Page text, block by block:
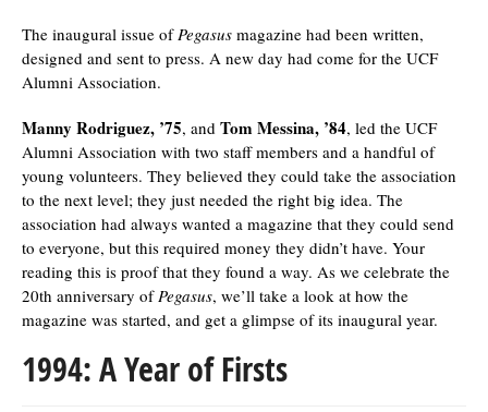
The inaugural issue of Pegasus magazine had been written,
designed and sent to press. A new day had come for the UCF
Alumni Association.
Manny Rodriguez, ’75, and Tom Messina, ’84, led the UCF
Alumni Association with two staff members and a handful of
young volunteers. They believed they could take the association
to the next level; they just needed the right big idea. The
association had always wanted a magazine that they could send
to everyone, but this required money they didn’t have. Your
reading this is proof that they found a way. As we celebrate the
20th anniversary of Pegasus, we’ll take a look at how the
magazine was started, and get a glimpse of its inaugural year.
1994: A Year of Firsts